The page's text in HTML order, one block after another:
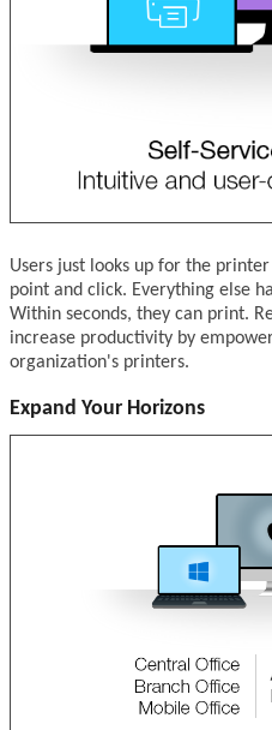
Users just looks up for the
point and click. Everything else
Within seconds, they can print.
increase productivity by
organization's printers.
Expand Your Horizons